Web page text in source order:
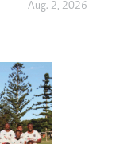
Aug. 2, 2026